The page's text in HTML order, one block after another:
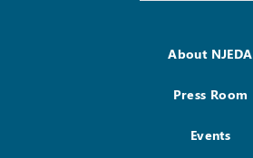
About NJEDA
Press Room
Events